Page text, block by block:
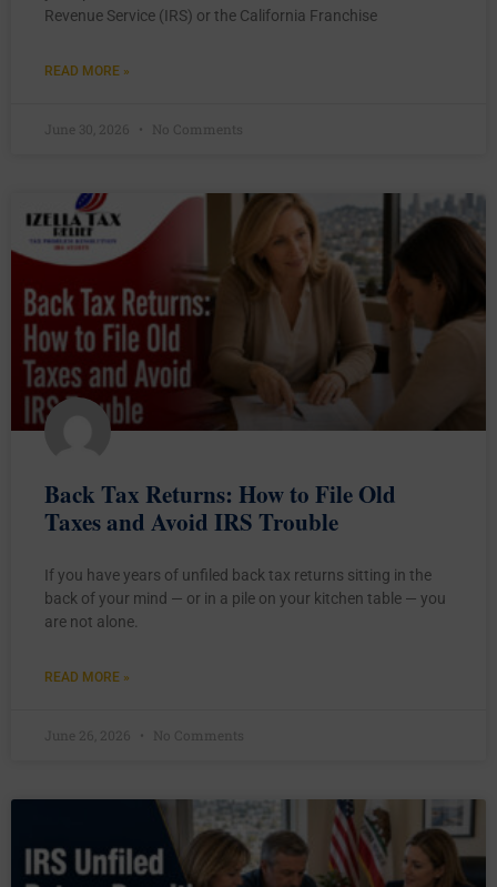
Revenue Service (IRS) or the California Franchise
READ MORE »
June 30, 2026 No Comments
Back Tax Returns: How to File Old
Taxes and Avoid IRS Trouble
If you have years of unfiled back tax returns sitting in the
back of your mind — or in a pile on your kitchen table — you
are not alone.
READ MORE »
June 26, 2026 No Comments